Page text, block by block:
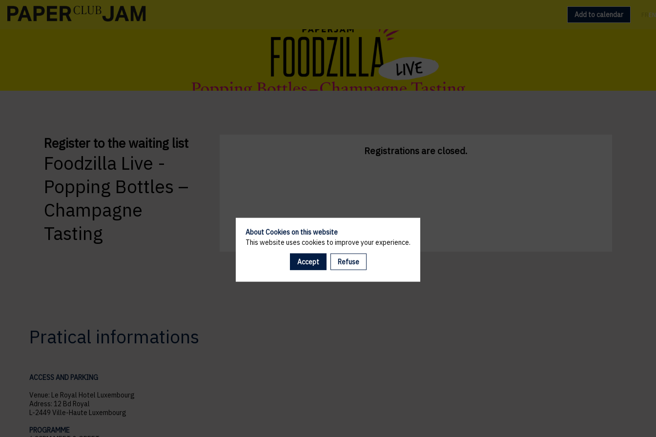
Add to calendar EN
Register to the waiting list
Foodzilla Live -
Popping Bottles –
Champagne
Tasting
Registrations are closed.
Pratical informations
ACCESS AND PARKING
Venue: Le Royal Hotel Luxembourg
Adress: 12 Bd Royal
L-2449 Ville-Haute Luxembourg
PROGRAMME
About Cookies on this website
This website uses cookies to improve your experience.
Accept Refuse